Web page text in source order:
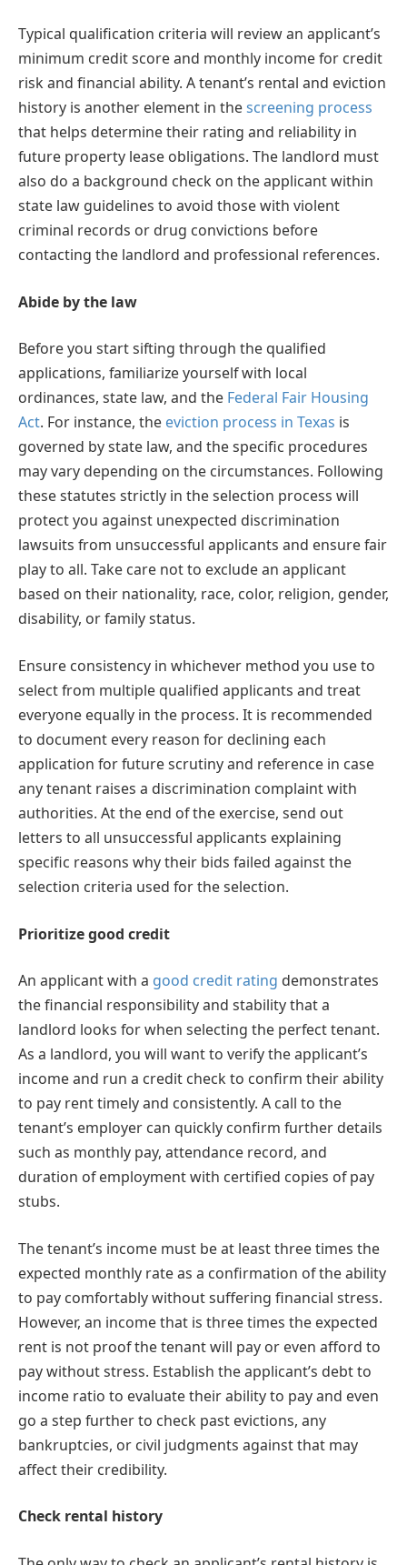
Typical qualification criteria will review an applicant’s
minimum credit score and monthly income for credit
risk and financial ability. A tenant’s rental and eviction
history is another element in thescreening process
that helps determine their rating and reliability in
future property lease obligations. The landlord must
also do a background check on the applicant within
state law guidelines to avoid those with violent
criminal records or drug convictions before
contacting the landlord and professional references.
Abide by the law
Before you start sifting through the qualified
applications, familiarize yourself with local
ordinances, state law, and the Federal Fair Housing
Act. For instance, the eviction process in Texas is
governed by state law, and the specific procedures
may vary depending on the circumstances. Following
these statutes strictly in the selection process will
protect you against unexpected discrimination
lawsuits from unsuccessful applicants and ensure fair
play to all. Take care not to exclude an applicant
based on their nationality, race, color, religion, gender,
disability, or family status.
Ensure consistency in whichever method you use to
select from multiple qualified applicants and treat
everyone equally in the process. It is recommended
to document every reason for declining each
application for future scrutiny and reference in case
any tenant raises a discrimination complaint with
authorities. At the end of the exercise, send out
letters to all unsuccessful applicants explaining
specific reasons why their bids failed against the
selection criteria used for the selection.
Prioritize good credit
An applicant with a good credit rating demonstrates
the financial responsibility and stability that a
landlord looks for when selecting the perfect tenant.
As a landlord, you will want to verify the applicant’s
income and run a credit check to confirm their ability
to pay rent timely and consistently. A call to the
tenant’s employer can quickly confirm further details
such as monthly pay, attendance record, and
duration of employment with certified copies of pay
stubs.
The tenant’s income must be at least three times the
expected monthly rate as a confirmation of the ability
to pay comfortably without suffering financial stress.
However, an income that is three times the expected
rent is not proof the tenant will pay or even afford to
pay without stress. Establish the applicant’s debt to
income ratio to evaluate their ability to pay and even
go a step further to check past evictions, any
bankruptcies, or civil judgments against that may
affect their credibility.
Check rental history